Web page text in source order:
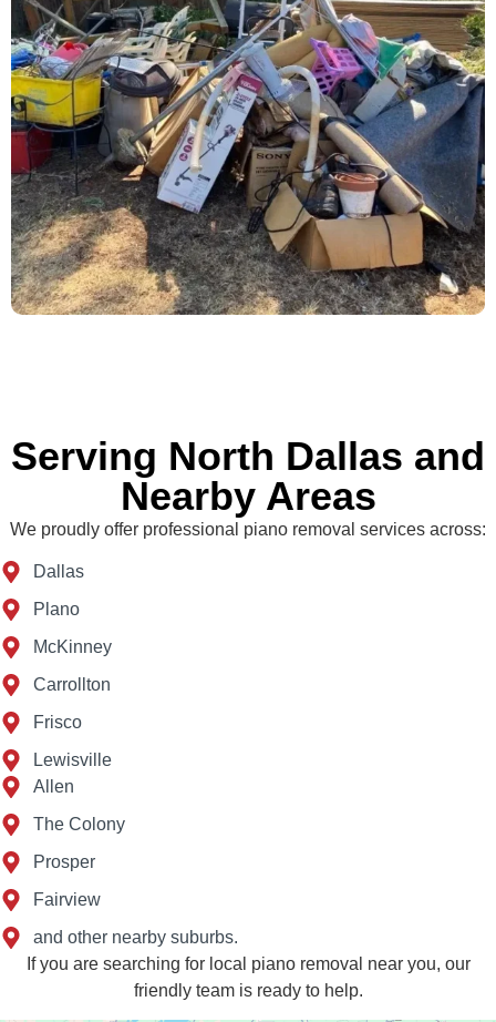
Serving North Dallas and
Nearby Areas
We proudly offer professional piano removal services across:
Dallas
Plano
McKinney
Carrollton
Frisco
Lewisville
Allen
The Colony
Prosper
Fairview
and other nearby suburbs.
If you are searching for local piano removal near you, our
friendly team is ready to help.